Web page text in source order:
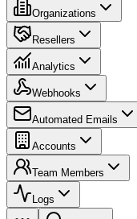
Organizations
Resellers
Analytics
Webhooks
Automated Emails
Accounts
Team Members
Logs